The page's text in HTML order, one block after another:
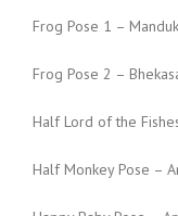
Frog Pose 1 –
Frog Pose 2 –
Half Lord of the
Half Monkey Pose –